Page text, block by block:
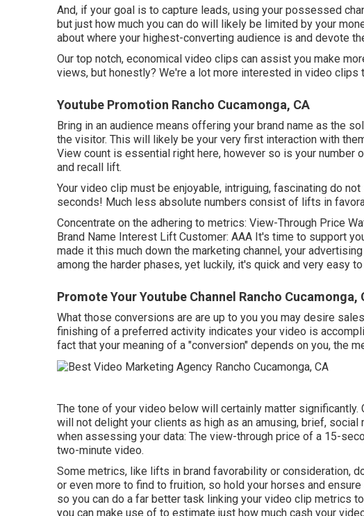
And, if your goal is to capture leads, using your possessed
but just how much you can do will likely be limited by your
about where your highest-converting audience is and devote
Our top notch, economical video clips can assist you make
views, but honestly? We're a lot more interested in video clips
Youtube Promotion Rancho Cucamonga, CA
Bring in an audience means offering your brand name as the
the visitor. This will likely be your very first interaction with
View count is essential right here, however so is your
and recall lift.
Your video clip must be enjoyable, intriguing, fascinating do
seconds! Much less absolute numbers consist of lifts in
Concentrate on the adhering to metrics: View-Through Price
Brand Name Interest Lift Customer: AAA It's time to support
made it this much down the marketing channel, your
among the harder phases, yet luckily, it's quick and very easy
Promote Your Youtube Channel Rancho Cucamonga,
What those conversions are are up to you you may desire
finishing of a preferred activity indicates your video is
fact that your meaning of a "conversion" depends on you, the
The tone of your video below will certainly matter significantly.
will not delight your clients as high as an amusing, brief,
when assessing your data: The view-through price of a 15-
two-minute video.
Some metrics, like lifts in brand favorability or consideration,
or even more to find to fruition, so hold your horses and
so you can do a far better task linking your video clip metrics
you can make use of to estimate just how much cash your